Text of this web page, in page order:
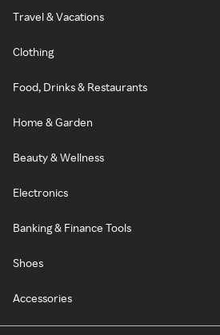
Travel & Vacations
Clothing
Food, Drinks & Restaurants
Home & Garden
Beauty & Wellness
Electronics
Banking & Finance Tools
Shoes
Accessories